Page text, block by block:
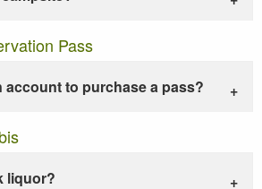
Pass
account to purchase a pass?
liquor?